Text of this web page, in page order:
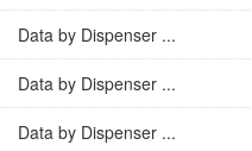
Data by Dispenser ...
Data by Dispenser ...
Data by Dispenser ...